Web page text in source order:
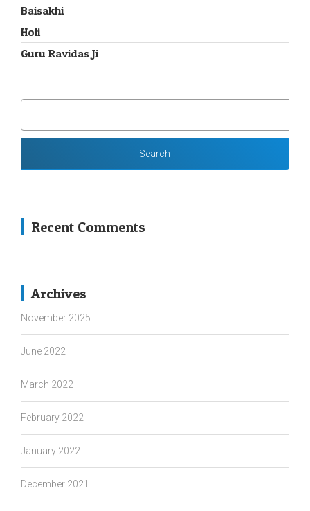
Baisakhi
Holi
Guru Ravidas Ji
Recent Comments
Archives
November 2025
June 2022
March 2022
February 2022
January 2022
December 2021